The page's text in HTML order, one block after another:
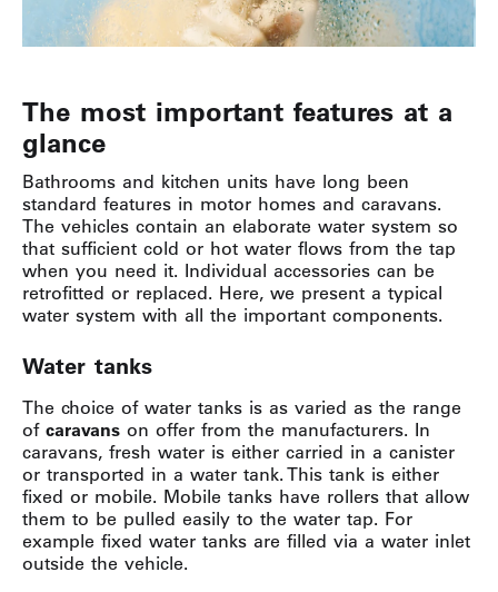
The most important features at a
glance
Bathrooms and kitchen units have long been
standard features in motor homes and caravans.
The vehicles contain an elaborate water system so
that sufficient cold or hot water flows from the tap
when you need it. Individual accessories can be
retrofitted or replaced. Here, we present a typical
water system with all the important components.
Water tanks
The choice of water tanks is as varied as the range
of caravans on offer from the manufacturers. In
caravans, fresh water is either carried in a canister
or transported in a water tank. This tank is either
fixed or mobile. Mobile tanks have rollers that allow
them to be pulled easily to the water tap. For
example fixed water tanks are filled via a water inlet
outside the vehicle.